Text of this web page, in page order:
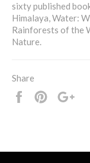
sixty published
Himalaya, Water:
Rainforests of the
Nature.
Share
Share
Pin